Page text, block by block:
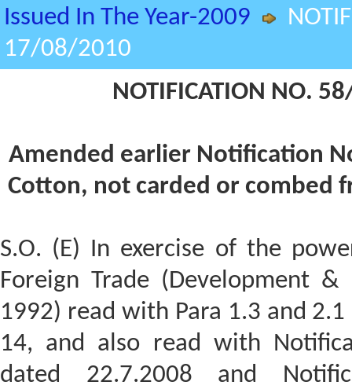
Issued In The Year-2009
17/08/2010
NOTIFICATION NO.
Amended earlier Notification
Cotton, not carded or combed
S.O. (E) In exercise of the
Foreign Trade (Development
1992) read with Para 1.3 and
14, and also read with
dated 22.7.2008 and